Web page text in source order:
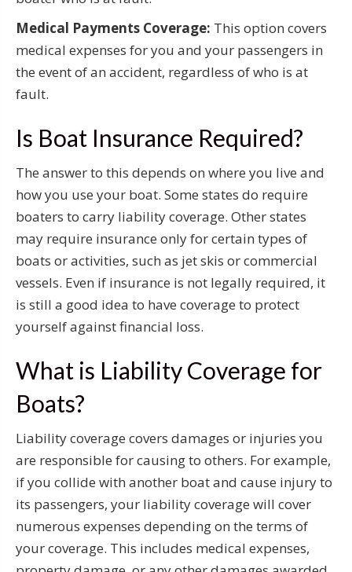
Medical Payments Coverage: This option covers
medical expenses for you and your passengers in
the event of an accident, regardless of who is at
fault.
Is Boat Insurance Required?
The answer to this depends on where you live and
how you use your boat. Some states do require
boaters to carry liability coverage. Other states
may require insurance only for certain types of
boats or activities, such as jet skis or commercial
vessels. Even if insurance is not legally required, it
is still a good idea to have coverage to protect
yourself against financial loss.
What is Liability Coverage for
Boats?
Liability coverage covers damages or injuries you
are responsible for causing to others. For example,
if you collide with another boat and cause injury to
its passengers, your liability coverage will cover
numerous expenses depending on the terms of
your coverage. This includes medical expenses,